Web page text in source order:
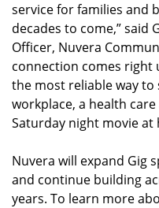
service for families and
decades to come,” said
Officer, Nuvera
connection comes right
the most reliable way to
workplace, a health
Saturday night movie at
Nuvera will expand Gig
and continue building
years. To learn more